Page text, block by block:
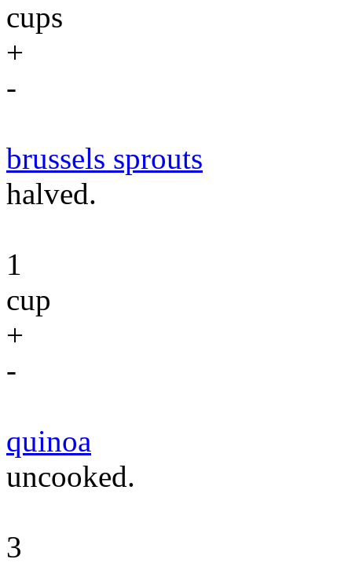
cups
+
-
brussels sprouts
halved.
1
cup
+
-
quinoa
uncooked.
3